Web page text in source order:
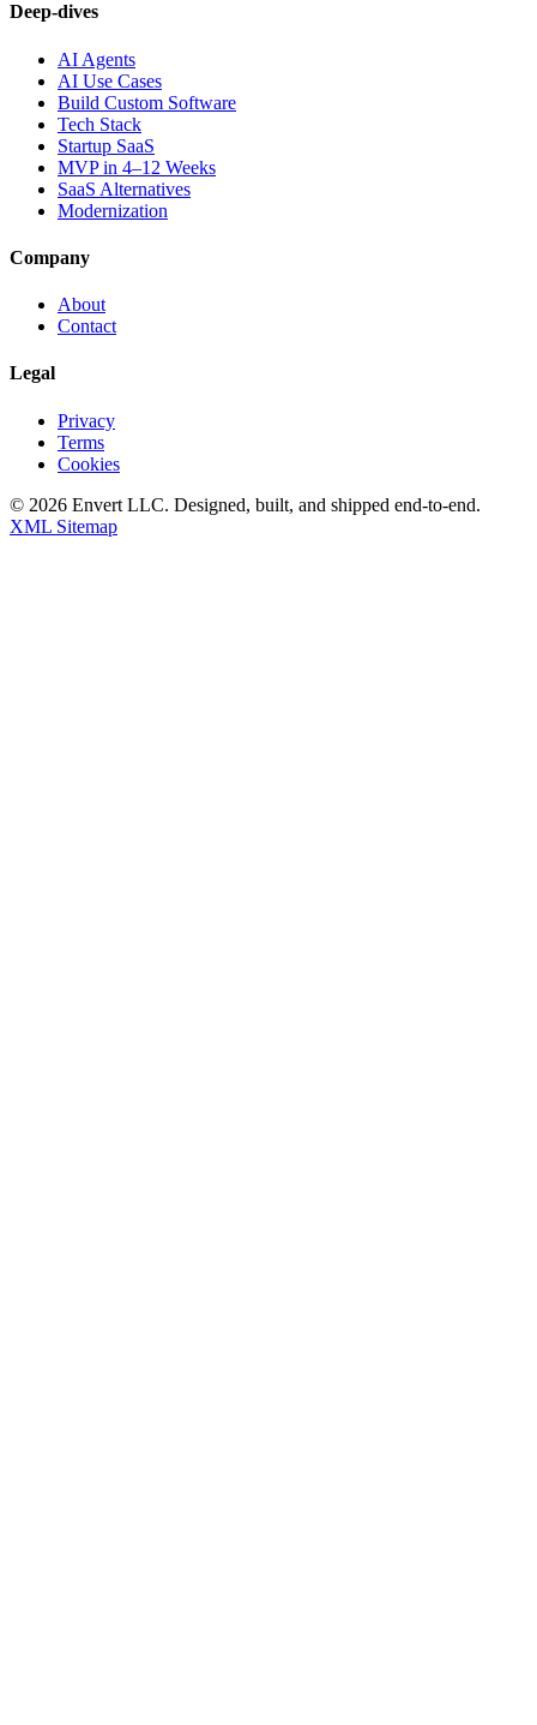
Deep-dives
AI Agents
AI Use Cases
Build Custom Software
Tech Stack
Startup SaaS
MVP in 4–12 Weeks
SaaS Alternatives
Modernization
Company
About
Contact
Legal
Privacy
Terms
Cookies
© 2026 Envert LLC. Designed, built, and shipped end-to-end.
XML Sitemap